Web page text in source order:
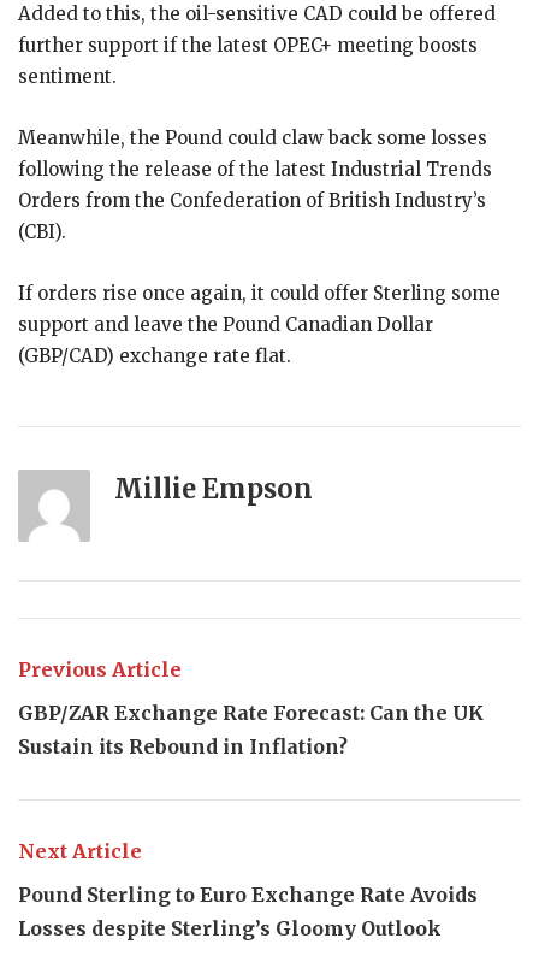
Added to this, the oil-sensitive CAD could be offered
further support if the latest OPEC+ meeting boosts
sentiment.
Meanwhile, the Pound could claw back some losses
following the release of the latest Industrial Trends
Orders from the Confederation of British Industry’s
(CBI).
If orders rise once again, it could offer Sterling some
support and leave the Pound Canadian Dollar
(GBP/CAD) exchange rate flat.
Millie Empson
Previous Article
GBP/ZAR Exchange Rate Forecast: Can the UK
Sustain its Rebound in Inflation?
Next Article
Pound Sterling to Euro Exchange Rate Avoids
Losses despite Sterling’s Gloomy Outlook